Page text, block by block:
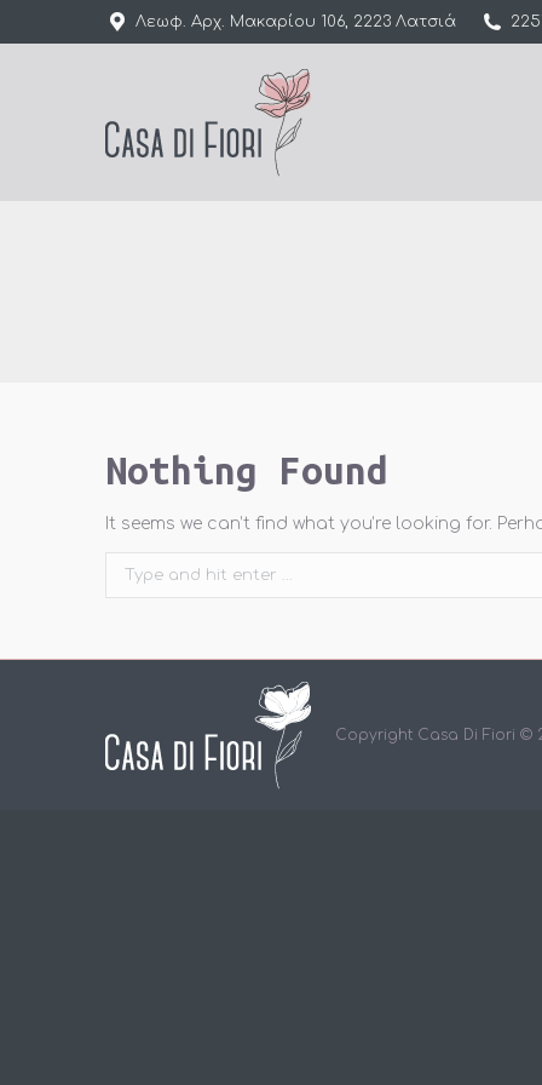
Λεωφ. Αρχ. Μακαρίου 106, 2223 Λατσιά
Nothing Found
It seems we can’t find what you’re looking for.
Search:
Copyright Casa Di Fiori ©